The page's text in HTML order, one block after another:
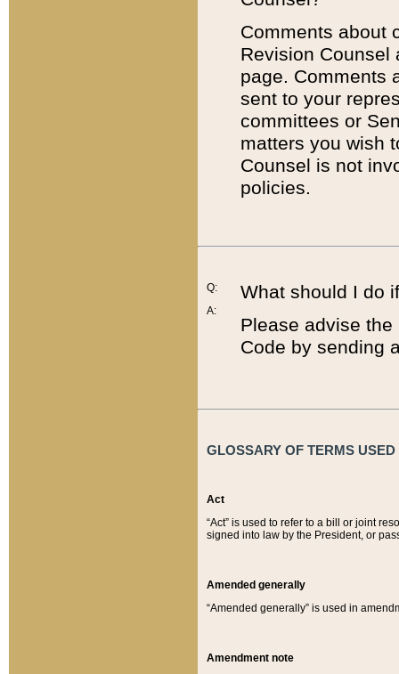
Comments about
Revision
page. Comments
sent to your
committees or
matters you wish
Counsel is not
policies.
Q:
A:
What should I do
Please advise
Code by sending
GLOSSARY OF TERMS
Act
“Act” is used to refer to a bill or joint
signed into law by the President, or
Amended generally
“Amended generally” is used in
Amendment note